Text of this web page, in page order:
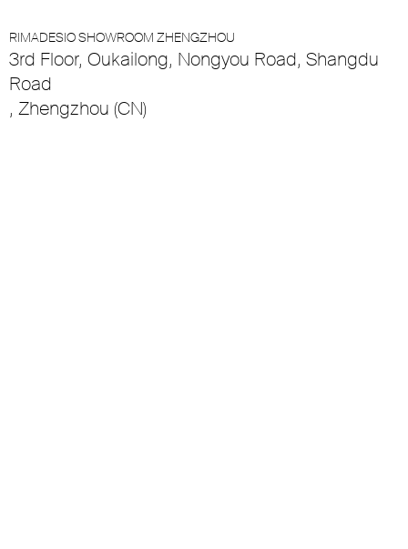
RIMADESIO SHOWROOM ZHENGZHOU
3rd Floor, Oukailong, Nongyou Road, Shangdu
Road
, Zhengzhou (CN)